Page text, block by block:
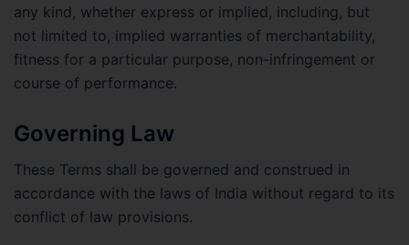
any kind, whether express or implied, including, but
not limited to, implied warranties of merchantability,
fitness for a particular purpose, non-infringement or
course of performance.
Governing Law
These Terms shall be governed and construed in
accordance with the laws of India without regard to its
conflict of law provisions.